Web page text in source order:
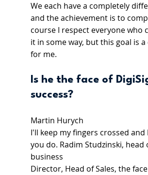
We each have a completely
and the achievement is to
course I respect everyone who
it in some way, but this goal is
for me.
Is he the face of
success?
Martin Hurych
I'll keep my fingers crossed and
you do. Radim Studzinski, head
business
Director, Head of Sales, the